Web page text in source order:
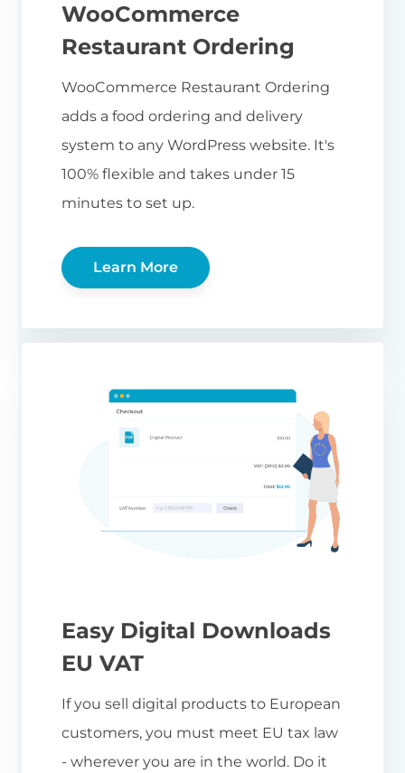
WooCommerce
Restaurant Ordering
WooCommerce Restaurant Ordering
adds a food ordering and delivery
system to any WordPress website. It's
100% flexible and takes under 15
minutes to set up.
Learn More
Easy Digital Downloads
EU VAT
If you sell digital products to European
customers, you must meet EU tax law
- wherever you are in the world. Do it